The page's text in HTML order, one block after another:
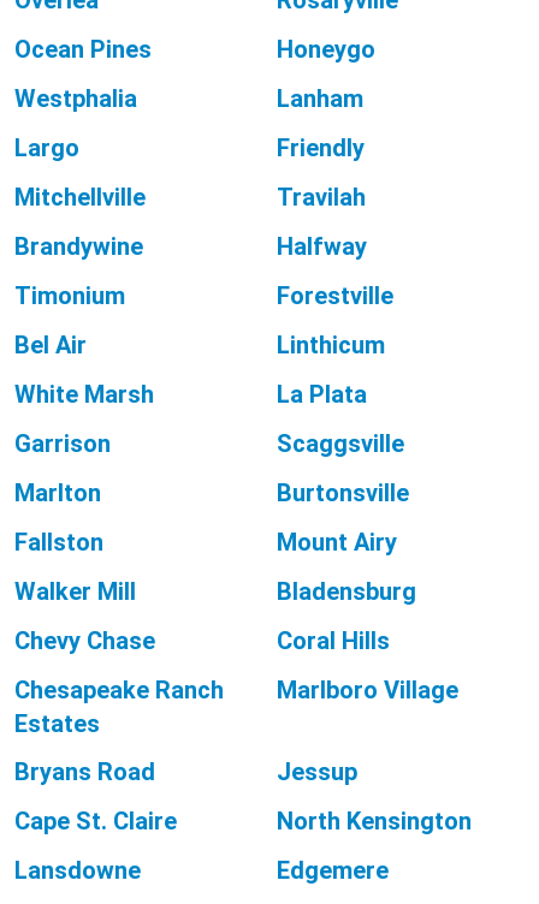
Ocean Pines
Honeygo
Westphalia
Lanham
Largo
Friendly
Mitchellville
Travilah
Brandywine
Halfway
Timonium
Forestville
Bel Air
Linthicum
White Marsh
La Plata
Garrison
Scaggsville
Marlton
Burtonsville
Fallston
Mount Airy
Walker Mill
Bladensburg
Chevy Chase
Coral Hills
Chesapeake Ranch
Estates
Marlboro Village
Bryans Road
Jessup
Cape St. Claire
North Kensington
Lansdowne
Edgemere